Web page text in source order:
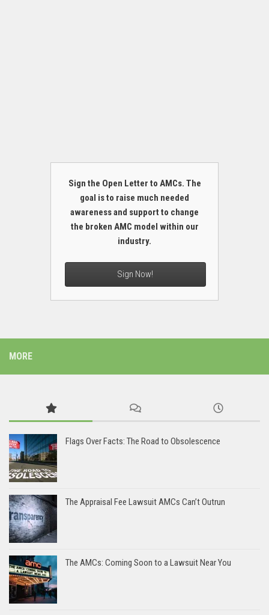
Sign the Open Letter to AMCs. The
goal is to raise much needed
awareness and support to change
the broken AMC model within our
industry.
Sign Now!
MORE
Flags Over Facts: The Road to Obsolescence
The Appraisal Fee Lawsuit AMCs Can’t Outrun
The AMCs: Coming Soon to a Lawsuit Near You